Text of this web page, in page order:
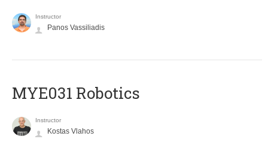
Instructor
Panos Vassiliadis
MYE031 Robotics
Instructor
Kostas Vlahos